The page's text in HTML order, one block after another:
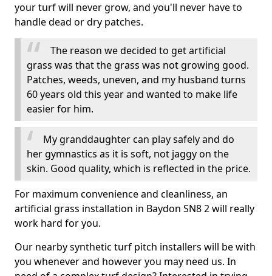
your turf will never grow, and you'll never have to
handle dead or dry patches.
The reason we decided to get artificial
grass was that the grass was not growing good.
Patches, weeds, uneven, and my husband turns
60 years old this year and wanted to make life
easier for him.
My granddaughter can play safely and do
her gymnastics as it is soft, not jaggy on the
skin. Good quality, which is reflected in the price.
For maximum convenience and cleanliness, an
artificial grass installation in Baydon SN8 2 will really
work hard for you.
Our nearby synthetic turf pitch installers will be with
you whenever and however you may need us. In